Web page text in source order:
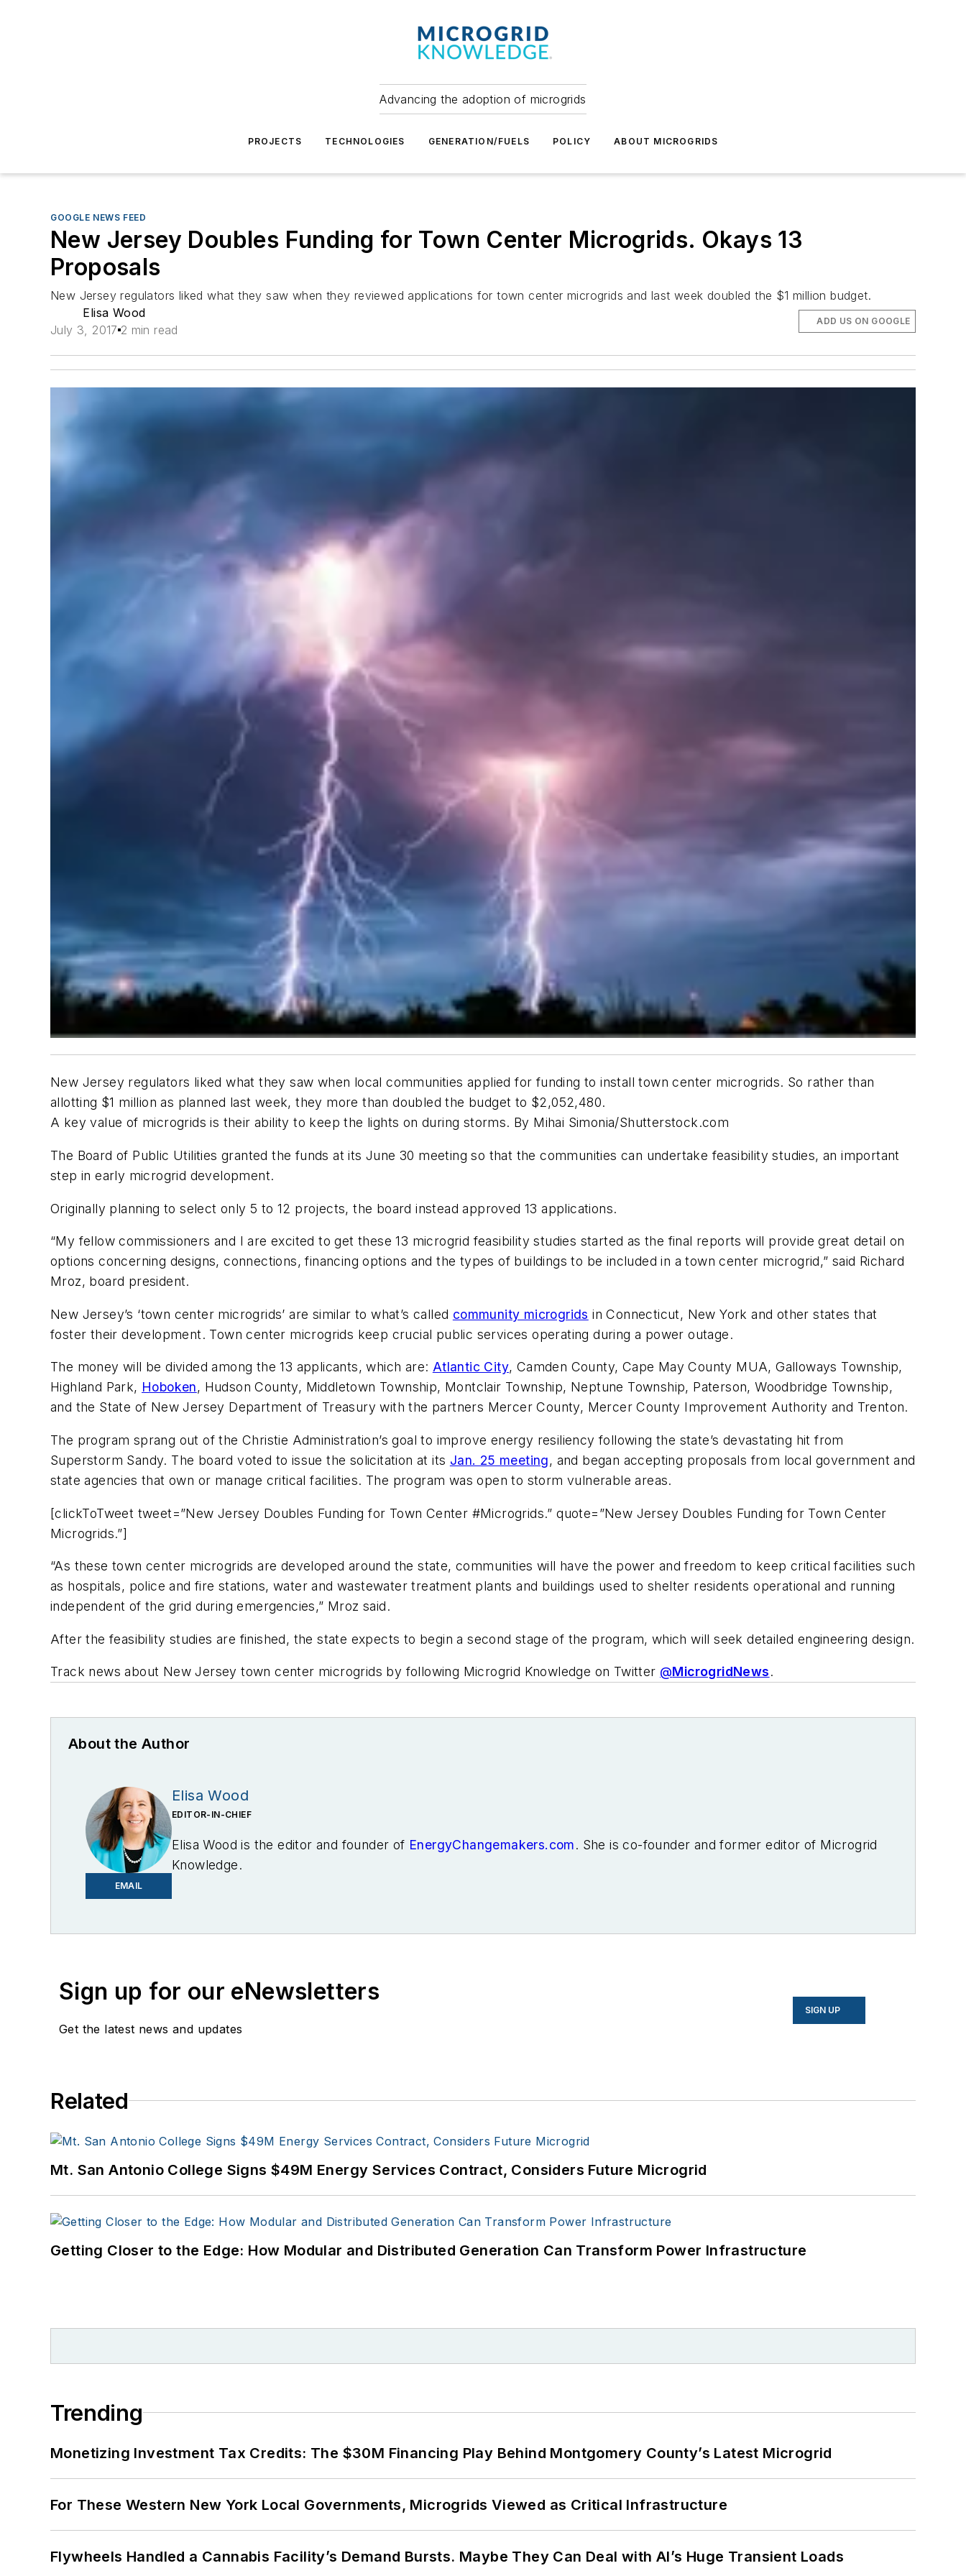
Advancing the adoption of microgrids
PROJECTS TECHNOLOGIES GENERATION/FUELS POLICY ABOUT MICROGRIDS
GOOGLE NEWS FEED
New Jersey Doubles Funding for Town Center Microgrids. Okays 13
Proposals
New Jersey regulators liked what they saw when they reviewed applications for town center microgrids and last week doubled the $1 million budget.
Elisa Wood
July 3, 2017 2 min read
ADD US ON GOOGLE
New Jersey regulators liked what they saw when local communities applied for funding to install town center microgrids. So rather than
allotting $1 million as planned last week, they more than doubled the budget to $2,052,480.
A key value of microgrids is their ability to keep the lights on during storms. By Mihai Simonia/Shutterstock.com
The Board of Public Utilities granted the funds at its June 30 meeting so that the communities can undertake feasibility studies, an important
step in early microgrid development.
Originally planning to select only 5 to 12 projects, the board instead approved 13 applications.
“My fellow commissioners and I are excited to get these 13 microgrid feasibility studies started as the final reports will provide great detail on
options concerning designs, connections, financing options and the types of buildings to be included in a town center microgrid,” said Richard
Mroz, board president.
New Jersey’s ‘town center microgrids’ are similar to what’s called community microgrids in Connecticut, New York and other states that
foster their development. Town center microgrids keep crucial public services operating during a power outage.
The money will be divided among the 13 applicants, which are: Atlantic City, Camden County, Cape May County MUA, Galloways Township,
Highland Park, Hoboken, Hudson County, Middletown Township, Montclair Township, Neptune Township, Paterson, Woodbridge Township,
and the State of New Jersey Department of Treasury with the partners Mercer County, Mercer County Improvement Authority and Trenton.
The program sprang out of the Christie Administration’s goal to improve energy resiliency following the state’s devastating hit from
Superstorm Sandy. The board voted to issue the solicitation at its Jan. 25 meeting, and began accepting proposals from local government and
state agencies that own or manage critical facilities. The program was open to storm vulnerable areas.
[clickToTweet tweet=”New Jersey Doubles Funding for Town Center #Microgrids.” quote=”New Jersey Doubles Funding for Town Center
Microgrids.”]
“As these town center microgrids are developed around the state, communities will have the power and freedom to keep critical facilities such
as hospitals, police and fire stations, water and wastewater treatment plants and buildings used to shelter residents operational and running
independent of the grid during emergencies,” Mroz said.
After the feasibility studies are finished, the state expects to begin a second stage of the program, which will seek detailed engineering design.
Track news about New Jersey town center microgrids by following Microgrid Knowledge on Twitter @MicrogridNews.
About the Author
EMAIL
Elisa Wood
EDITOR-IN-CHIEF
Elisa Wood is the editor and founder of EnergyChangemakers.com. She is co-founder and former editor of Microgrid
Knowledge.
Sign up for our eNewsletters
Get the latest news and updates
SIGN UP
Related
Mt. San Antonio College Signs $49M Energy Services Contract, Considers Future Microgrid
Getting Closer to the Edge: How Modular and Distributed Generation Can Transform Power Infrastructure
Trending
Monetizing Investment Tax Credits: The $30M Financing Play Behind Montgomery County’s Latest Microgrid
For These Western New York Local Governments, Microgrids Viewed as Critical Infrastructure
Flywheels Handled a Cannabis Facility’s Demand Bursts. Maybe They Can Deal with AI’s Huge Transient Loads